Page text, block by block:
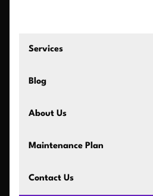
Services
Blog
About Us
Maintenance Plan
Contact Us